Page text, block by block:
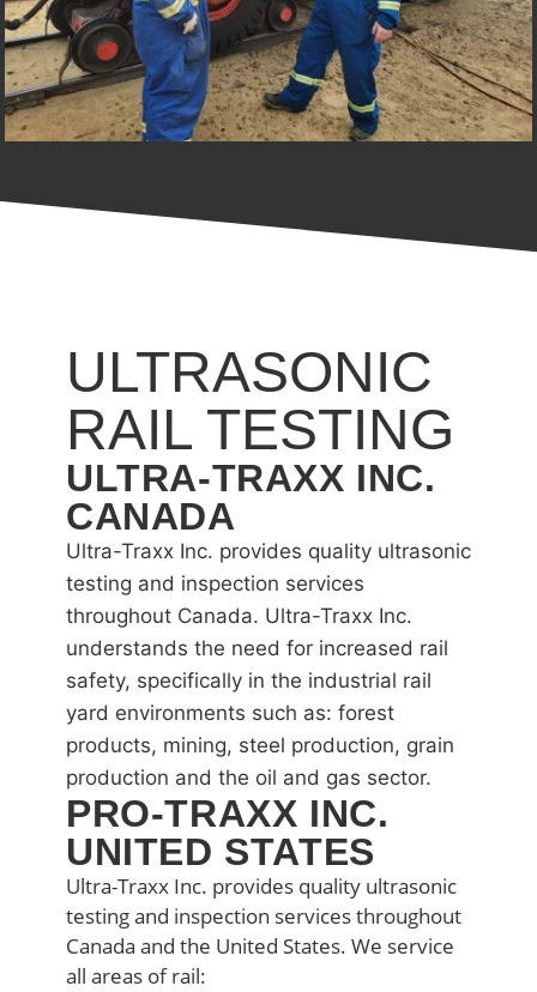
ULTRASONIC
RAIL TESTING
ULTRA-TRAXX INC.
CANADA
Ultra-Traxx Inc. provides quality ultrasonic
testing and inspection services
throughout Canada. Ultra-Traxx Inc.
understands the need for increased rail
safety, specifically in the industrial rail
yard environments such as: forest
products, mining, steel production, grain
production and the oil and gas sector.
PRO-TRAXX INC.
UNITED STATES
Ultra-Traxx Inc. provides quality ultrasonic
testing and inspection services throughout
Canada and the United States. We service
all areas of rail: